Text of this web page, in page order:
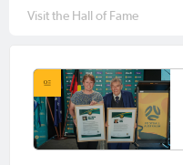
Visit the Hall of Fame